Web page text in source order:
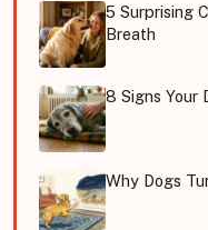
5 Surprising
Breath
8 Signs Your
Why Dogs